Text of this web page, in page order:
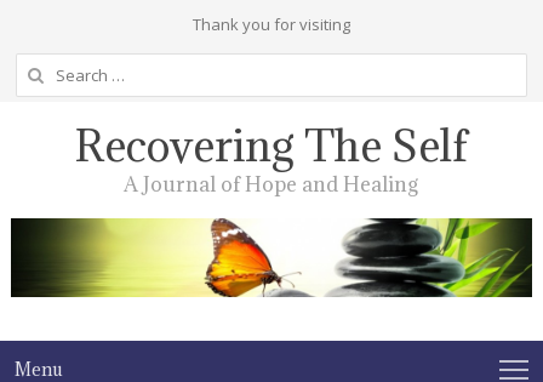
Thank you for visiting
Search
for:
Recovering The Self
A Journal of Hope and Healing
Menu